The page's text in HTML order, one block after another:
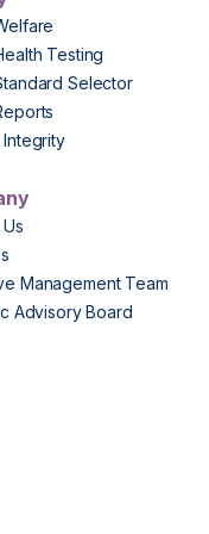
Testing
Selector
Management Team
Advisory Board